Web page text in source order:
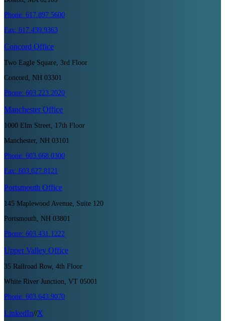
Phone: 617.897.5600
Fax: 617.439.9363
Concord Office
Two Eagle Square, 3rd Floor
Concord, NH 03301
Phone: 603.223.2020
ManchesterOffice
1000 Elm Street, 17th Floor
Manchester, NH 03101
Phone: 603.668.0300
Fax: 603.627.8121
Portsmouth Office
145 Maplewood Avenue, Suite 120
Portsmouth, NH 03801
Phone: 603.431.1222
Upper Valley Office
35 Railroad Row, 4th Floor
White River Junction, VT 05001
Phone: 603.643.9070
LinkedIn//X